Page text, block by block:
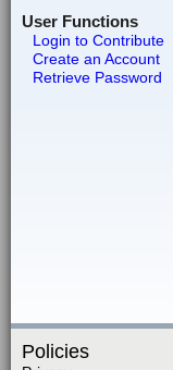
User Functions
Login to Contribute
Create an Account
Retrieve Password
Policies